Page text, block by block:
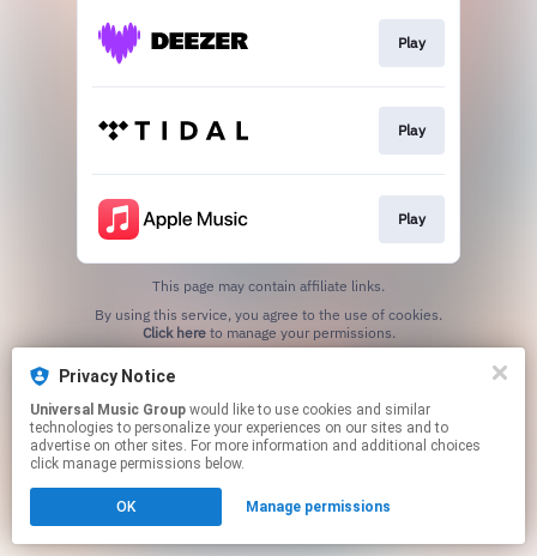
Play
Play
Play
This page may contain affiliate links.
Click hereto manage your permissions.
Privacy Notice
Universal Music Group
technologies to personalize your experiences on our sites and to
advertise on other sites. For more information and additional choices
click manage permissions below.
OK Manage permissions